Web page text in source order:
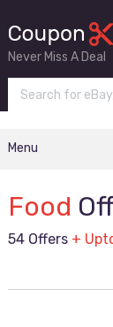
Never Miss A Deal
Menu
Food
54 Offers +